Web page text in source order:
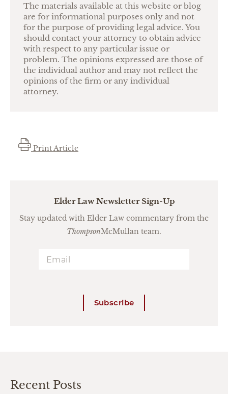
The materials available at this website or blog
are for informational purposes only and not
for the purpose of providing legal advice. You
should contact your attorney to obtain advice
with respect to any particular issue or
problem. The opinions expressed are those of
the individual author and may not reflect the
opinions of the firm or any individual
attorney.
Print Article
Elder Law Newsletter Sign-Up
Stay updated with Elder Law commentary from the
ThompsonMcMullan team.
Subscribe
Recent Posts